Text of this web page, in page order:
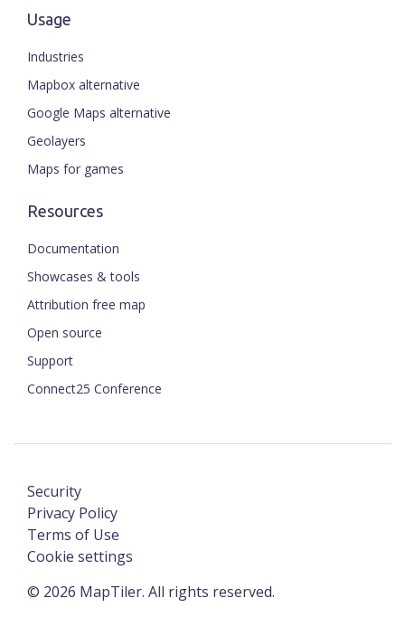
Usage
Industries
Mapbox alternative
Google Maps alternative
Geolayers
Maps for games
Resources
Documentation
Showcases & tools
Attribution free map
Open source
Support
Connect25 Conference
© 2026 MapTiler. All rights reserved.
Security
Privacy Policy
Terms of Use
Cookie settings